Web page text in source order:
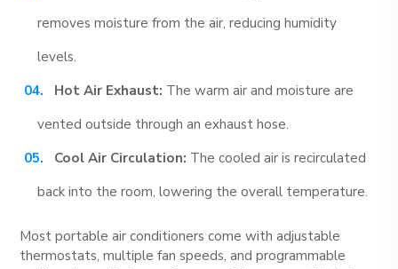
removes moisture from the air, reducing humidity
levels.
Hot Air Exhaust: The warm air and moisture are
vented outside through an exhaust hose.
Cool Air Circulation: The cooled air is recirculated
back into the room, lowering the overall temperature.
Most portable air conditioners come with adjustable
thermostats, multiple fan speeds, and programmable